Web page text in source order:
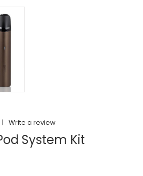
| Write a review
System Kit